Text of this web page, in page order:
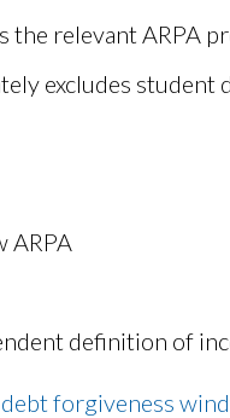
the relevant ARPA
excludes student
ARPA
definition of
forgiveness